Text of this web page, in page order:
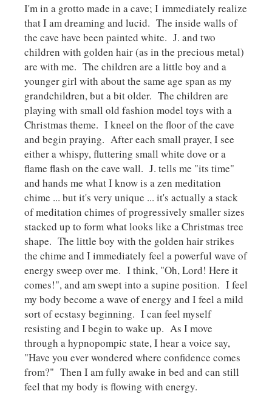
I'm in a grotto made in a cave; I immediately realize
that I am dreaming and lucid. The inside walls of
the cave have been painted white. J. and two
children with golden hair (as in the precious metal)
are with me. The children are a little boy and a
younger girl with about the same age span as my
grandchildren, but a bit older. The children are
playing with small old fashion model toys with a
Christmas theme. I kneel on the floor of the cave
and begin praying. After each small prayer, I see
either a whispy, fluttering small white dove or a
flame flash on the cave wall. J. tells me "its time"
and hands me what I know is a zen meditation
chime ... but it's very unique ... it's actually a stack
of meditation chimes of progressively smaller sizes
stacked up to form what looks like a Christmas tree
shape. The little boy with the golden hair strikes
the chime and I immediately feel a powerful wave of
energy sweep over me. I think, "Oh, Lord! Here it
comes!", and am swept into a supine position. I feel
my body become a wave of energy and I feel a mild
sort of ecstasy beginning. I can feel myself
resisting and I begin to wake up. As I move
through a hypnopompic state, I hear a voice say,
"Have you ever wondered where confidence comes
from?" Then I am fully awake in bed and can still
feel that my body is flowing with energy.